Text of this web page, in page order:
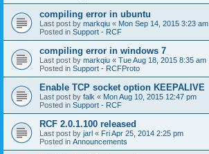
compiling error in ubuntu
Last post by markqiu « Mon Sep 14, 2015 3:23 am
Posted in Support - RCF
compiling error in windows 7
Last post by markqiu « Tue Aug 18, 2015 8:35 am
Posted in Support - RCFProto
Enable TCP socket option KEEPALIVE
Last post by falk « Mon Aug 10, 2015 12:47 pm
Posted in Support - RCF
RCF 2.0.1.100 released
Last post by jarl « Fri Apr 25, 2014 2:25 pm
Posted in Announcements